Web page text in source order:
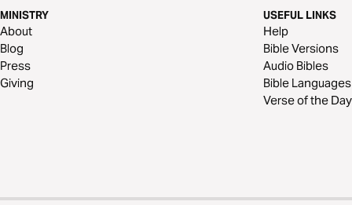
MINISTRY
About
Blog
Press
Giving
USEFUL LINKS
Help
Bible Versions
Audio Bibles
Bible Languages
Verse of the Day